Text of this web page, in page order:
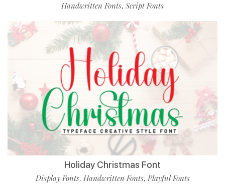
Handwritten Fonts, Script Fonts
Holiday Christmas Font
Display Fonts, Handwritten Fonts, Playful Fonts